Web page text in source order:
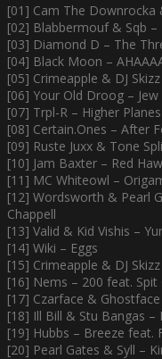
[01] Cam The Downrocka
[02] Blabbermouf & Sqb –
[03] Diamond D – The
[04] Black Moon –
[05] Crimeapple & DJ
[06] Your Old Droog –
[07] Trpl-R – Higher Planes
[08] Certain.Ones – After
[09] Ruste Juxx & Tone
[10] Jam Baxter – Red
[11] MC Whiteowl –
[12] Wordsworth & Pearl
Chappell
[13] Valid & Kid Vishis –
[14] Wiki – Eggs
[15] Crimeapple & DJ
[16] Nems – 200 feat. Spit
[17] Czarface &
[18] Ill Bill & Stu Bangas –
[19] Hubbs – Breeze feat.
[20] Pearl Gates & Syll –